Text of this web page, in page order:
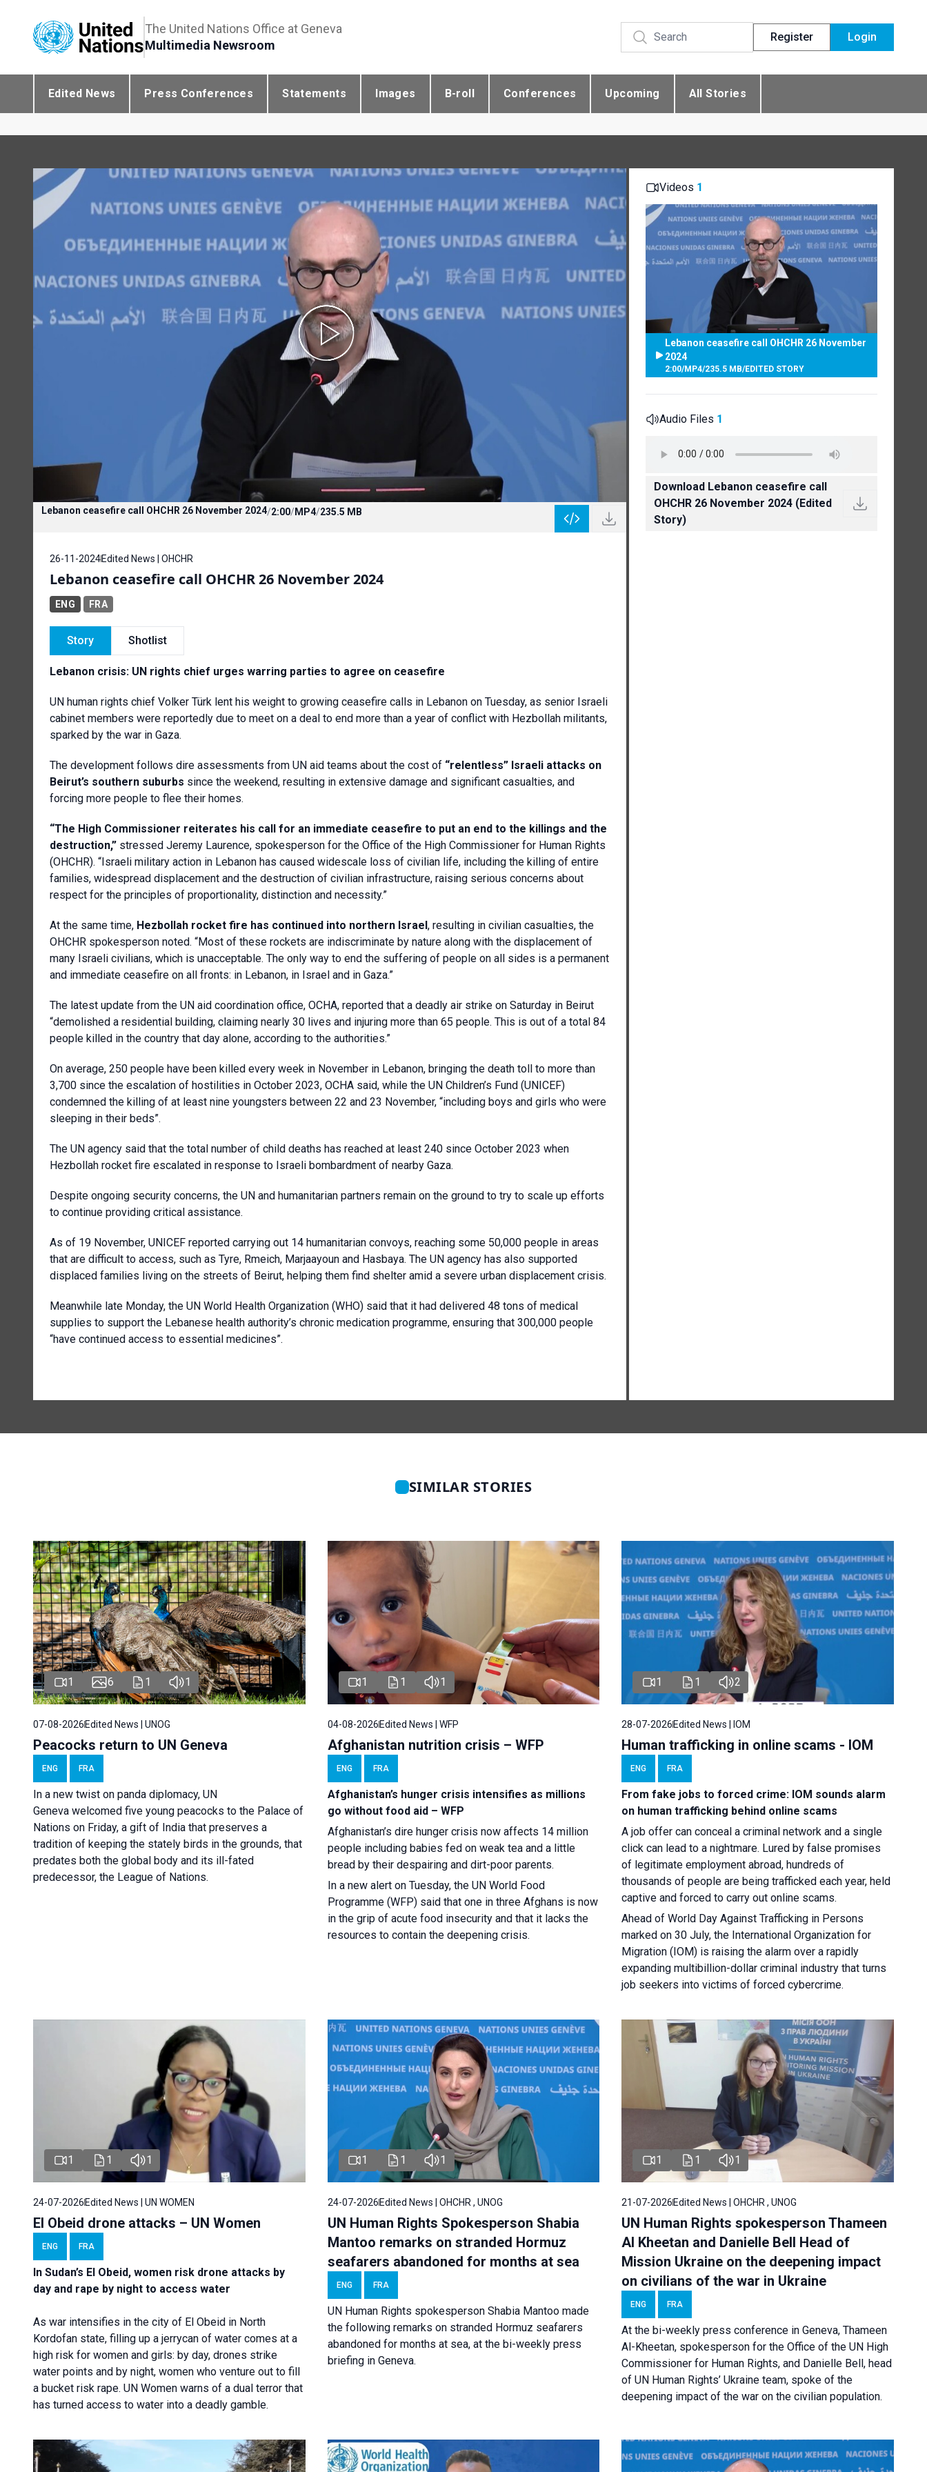
The United Nations Office at Geneva
Multimedia Newsroom
Register Login
Edited News Press Conferences Statements Images B-roll Conferences Upcoming All Stories
Lebanon ceasefire call OHCHR 26 November 2024/2:00/MP4/235.5 MB
26-11-2024Edited News | OHCHR
Lebanon ceasefire call OHCHR 26 November 2024
ENG FRA
Story Shotlist
Lebanon crisis: UN rights chief urges warring parties to agree on ceasefire
UN human rights chief Volker Türk lent his weight to growing ceasefire calls in Lebanon on Tuesday, as senior Israeli
cabinet members were reportedly due to meet on a deal to end more than a year of conflict with Hezbollah militants,
sparked by the war in Gaza.
The development follows dire assessments from UN aid teams about the cost of “relentless” Israeli attacks on
Beirut’s southern suburbs since the weekend, resulting in extensive damage and significant casualties, and
forcing more people to flee their homes.
“The High Commissioner reiterates his call for an immediate ceasefire to put an end to the killings and the
destruction,” stressed Jeremy Laurence, spokesperson for the Office of the High Commissioner for Human Rights
(OHCHR). “Israeli military action in Lebanon has caused widescale loss of civilian life, including the killing of entire
families, widespread displacement and the destruction of civilian infrastructure, raising serious concerns about
respect for the principles of proportionality, distinction and necessity.”
At the same time, Hezbollah rocket fire has continued into northern Israel, resulting in civilian casualties, the
OHCHR spokesperson noted. “Most of these rockets are indiscriminate by nature along with the displacement of
many Israeli civilians, which is unacceptable. The only way to end the suffering of people on all sides is a permanent
and immediate ceasefire on all fronts: in Lebanon, in Israel and in Gaza.”
The latest update from the UN aid coordination office, OCHA, reported that a deadly air strike on Saturday in Beirut
“demolished a residential building, claiming nearly 30 lives and injuring more than 65 people. This is out of a total 84
people killed in the country that day alone, according to the authorities.”
On average, 250 people have been killed every week in November in Lebanon, bringing the death toll to more than
3,700 since the escalation of hostilities in October 2023, OCHA said, while the UN Children’s Fund (UNICEF)
condemned the killing of at least nine youngsters between 22 and 23 November, “including boys and girls who were
sleeping in their beds”.
The UN agency said that the total number of child deaths has reached at least 240 since October 2023 when
Hezbollah rocket fire escalated in response to Israeli bombardment of nearby Gaza.
Despite ongoing security concerns, the UN and humanitarian partners remain on the ground to try to scale up efforts
to continue providing critical assistance.
As of 19 November, UNICEF reported carrying out 14 humanitarian convoys, reaching some 50,000 people in areas
that are difficult to access, such as Tyre, Rmeich, Marjaayoun and Hasbaya. The UN agency has also supported
displaced families living on the streets of Beirut, helping them find shelter amid a severe urban displacement crisis.
Meanwhile late Monday, the UN World Health Organization (WHO) said that it had delivered 48 tons of medical
supplies to support the Lebanese health authority’s chronic medication programme, ensuring that 300,000 people
“have continued access to essential medicines”.
Videos 1
Lebanon ceasefire call OHCHR 26 November
2024
2:00/MP4/235.5 MB/EDITED STORY
Audio Files 1
Download Lebanon ceasefire call
OHCHR 26 November 2024 (Edited
Story)
SIMILAR STORIES
1 6 1 1
07-08-2026Edited News | UNOG
Peacocks return to UN Geneva
ENG FRA
In a new twist on panda diplomacy, UN
Geneva welcomed five young peacocks to the Palace of
Nations on Friday, a gift of India that preserves a
tradition of keeping the stately birds in the grounds, that
predates both the global body and its ill-fated
predecessor, the League of Nations.
1 1 1
04-08-2026Edited News | WFP
Afghanistan nutrition crisis – WFP
ENG FRA
Afghanistan’s hunger crisis intensifies as millions
go without food aid – WFP
Afghanistan’s dire hunger crisis now affects 14 million
people including babies fed on weak tea and a little
bread by their despairing and dirt-poor parents.
In a new alert on Tuesday, the UN World Food
Programme (WFP) said that one in three Afghans is now
in the grip of acute food insecurity and that it lacks the
resources to contain the deepening crisis.
1 1 2
28-07-2026Edited News | IOM
Human trafficking in online scams - IOM
ENG FRA
From fake jobs to forced crime: IOM sounds alarm
on human trafficking behind online scams
A job offer can conceal a criminal network and a single
click can lead to a nightmare. Lured by false promises
of legitimate employment abroad, hundreds of
thousands of people are being trafficked each year, held
captive and forced to carry out online scams.
Ahead of World Day Against Trafficking in Persons
marked on 30 July, the International Organization for
Migration (IOM) is raising the alarm over a rapidly
expanding multibillion-dollar criminal industry that turns
job seekers into victims of forced cybercrime.
1 1 1
24-07-2026 Edited News | UN WOMEN
El Obeid drone attacks – UN Women
ENG FRA
In Sudan’s El Obeid, women risk drone attacks by
day and rape by night to access water
As war intensifies in the city of El Obeid in North
Kordofan state, filling up a jerrycan of water comes at a
high risk for women and girls: by day, drones strike
water points and by night, women who venture out to fill
a bucket risk rape. UN Women warns of a dual terror that
has turned access to water into a deadly gamble.
1 1 1
24-07-2026Edited News | OHCHR , UNOG
UN Human Rights Spokesperson Shabia
Mantoo remarks on stranded Hormuz
seafarers abandoned for months at sea
ENG FRA
UN Human Rights spokesperson Shabia Mantoo made
the following remarks on stranded Hormuz seafarers
abandoned for months at sea, at the bi-weekly press
briefing in Geneva.
1 1 1
21-07-2026Edited News | OHCHR , UNOG
UN Human Rights spokesperson Thameen
Al Kheetan and Danielle Bell Head of
Mission Ukraine on the deepening impact
on civilians of the war in Ukraine
ENG FRA
At the bi-weekly press conference in Geneva, Thameen
Al-Kheetan, spokesperson for the Office of the UN High
Commissioner for Human Rights, and Danielle Bell, head
of UN Human Rights’ Ukraine team, spoke of the
deepening impact of the war on the civilian population.